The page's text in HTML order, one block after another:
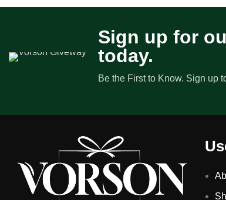
Sign up for
today.
Be the First to Know. Sign up